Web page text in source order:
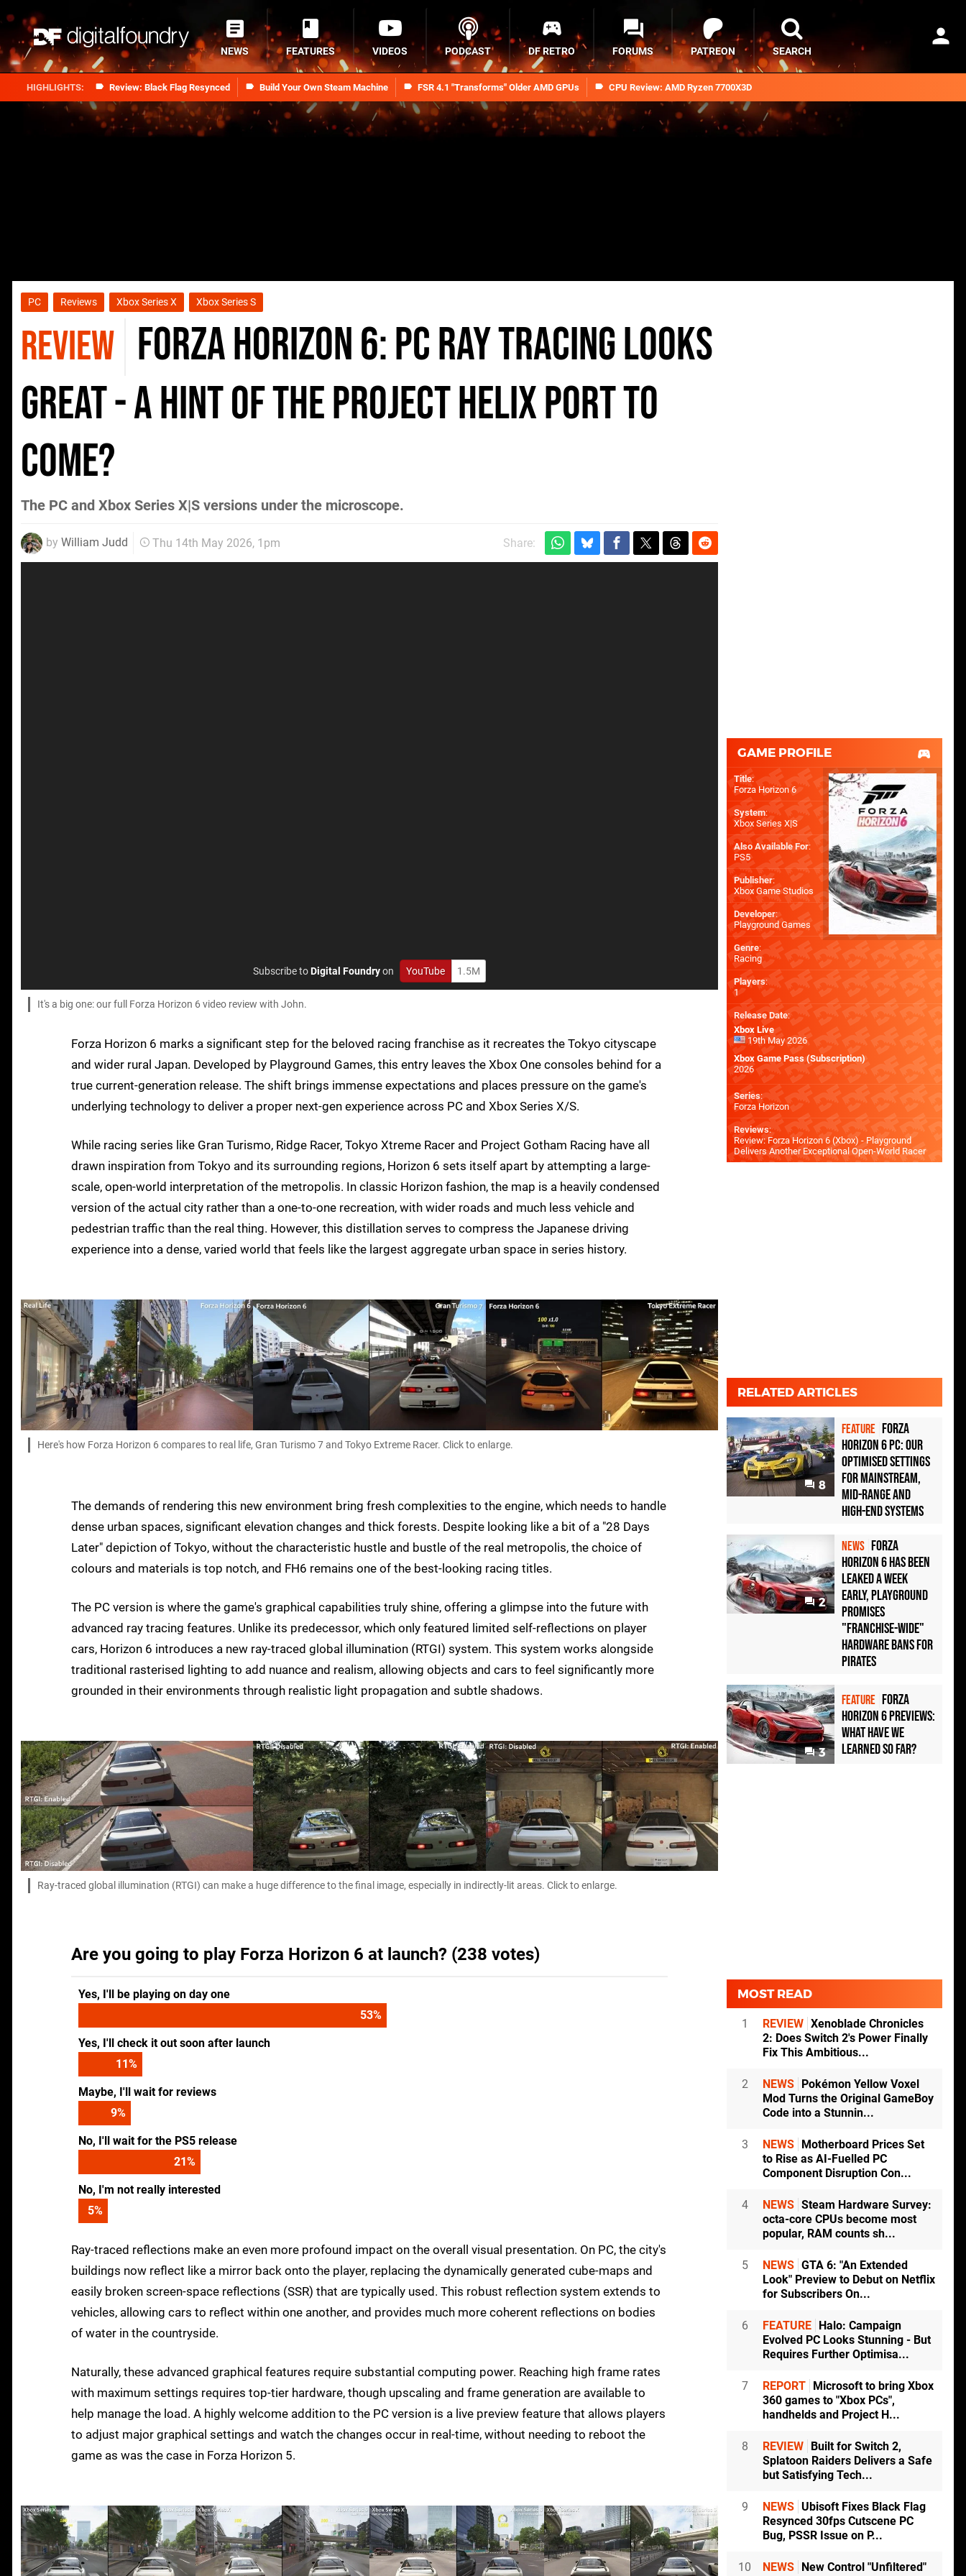
Review: Black Flag Resynced Build Your Own Steam Machine FSR 4.1 "Transforms" Older AMD GPUs CPU Review: AMD Ryzen 7700X3D
NEWS FEATURES VIDEOS PODCAST DF RETRO FORUMS PATREON SEARCH
PC Reviews Xbox Series X Xbox Series S
REVIEW Forza Horizon 6: PC Ray Tracing Looks
Great - A Hint Of The Project Helix Port To
Come?
The PC and Xbox Series X|S versions under the microscope.
by William Judd Thu 14th May 2026, 1pm Share:
Subscribe toDigital Foundryon YouTube 1.5M
It's a big one: our full Forza Horizon 6 video review with John.
Forza Horizon 6 marks a significant step for the beloved racing franchise as it recreates the Tokyo cityscape
and wider rural Japan. Developed by Playground Games, this entry leaves the Xbox One consoles behind for a
true current-generation release. The shift brings immense expectations and places pressure on the game's
underlying technology to deliver a proper next-gen experience across PC and Xbox Series X/S.
While racing series like Gran Turismo, Ridge Racer, Tokyo Xtreme Racer and Project Gotham Racing have all
drawn inspiration from Tokyo and its surrounding regions, Horizon 6 sets itself apart by attempting a large-
scale, open-world interpretation of the metropolis. In classic Horizon fashion, the map is a heavily condensed
version of the actual city rather than a one-to-one recreation, with wider roads and much less vehicle and
pedestrian traffic than the real thing. However, this distillation serves to compress the Japanese driving
experience into a dense, varied world that feels like the largest aggregate urban space in series history.
Here's how Forza Horizon 6 compares to real life, Gran Turismo 7 and Tokyo Extreme Racer. Click to enlarge.
The demands of rendering this new environment bring fresh complexities to the engine, which needs to handle
dense urban spaces, significant elevation changes and thick forests. Despite looking like a bit of a "28 Days
Later" depiction of Tokyo, without the characteristic hustle and bustle of the real metropolis, the choice of
colours and materials is top notch, and FH6 remains one of the best-looking racing titles.
The PC version is where the game's graphical capabilities truly shine, offering a glimpse into the future with
advanced ray tracing features. Unlike its predecessor, which only featured limited self-reflections on player
cars, Horizon 6 introduces a new ray-traced global illumination (RTGI) system. This system works alongside
traditional rasterised lighting to add nuance and realism, allowing objects and cars to feel significantly more
grounded in their environments through realistic light propagation and subtle shadows.
Ray-traced global illumination (RTGI) can make a huge difference to the final image, especially in indirectly-lit areas. Click to enlarge.
Are you going to play Forza Horizon 6 at launch? (238 votes)
Yes, I'll be playing on day one
53%
Yes, I'll check it out soon after launch
11%
Maybe, I'll wait for reviews
9%
No, I'll wait for the PS5 release
21%
No, I'm not really interested
5%
Ray-traced reflections make an even more profound impact on the overall visual presentation. On PC, the city's
buildings now reflect like a mirror back onto the player, replacing the dynamically generated cube-maps and
easily broken screen-space reflections (SSR) that are typically used. This robust reflection system extends to
vehicles, allowing cars to reflect within one another, and provides much more coherent reflections on bodies
of water in the countryside.
Naturally, these advanced graphical features require substantial computing power. Reaching high frame rates
with maximum settings requires top-tier hardware, though upscaling and frame generation are available to
help manage the load. A highly welcome addition to the PC version is a live preview feature that allows players
to adjust major graphical settings and watch the changes occur in real-time, without needing to reboot the
game as was the case in Forza Horizon 5.
GAME PROFILE
Title:
Forza Horizon 6
System:
Xbox Series X|S
Also Available For:
PS5
Publisher:
Xbox Game Studios
Developer:
Playground Games
Genre:
Racing
Players:
1
Release Date:
Xbox Live
19th May 2026
Xbox Game Pass (Subscription)
2026
Series:
Forza Horizon
Reviews:
Review: Forza Horizon 6 (Xbox) - Playground
Delivers Another Exceptional Open-World Racer
RELATED ARTICLES
8
FEATURE Forza
Horizon 6 PC: Our
Optimised Settings
for Mainstream,
Mid-Range and
High-End Systems
2
NEWS Forza
Horizon 6 Has Been
Leaked a Week
Early, Playground
Promises
"Franchise-Wide"
Hardware Bans for
Pirates
3
FEATURE Forza
Horizon 6 Previews:
What Have We
Learned So Far?
MOST READ
1 REVIEW Xenoblade Chronicles
2: Does Switch 2's Power Finally
Fix This Ambitious...
2 NEWS
Pokémon Yellow Voxel
Mod Turns the Original GameBoy
Code into a Stunnin...
3 NEWS
Motherboard Prices Set
to Rise as AI-Fuelled PC
Component Disruption Con...
4 NEWS Steam Hardware Survey:
octa-core CPUs become most
popular, RAM counts sh...
5 NEWS GTA 6: "An Extended
Look" Preview to Debut on Netflix
for Subscribers On...
6 FEATURE
Halo: Campaign
Evolved PC Looks Stunning - But
Requires Further Optimisa...
7 REPORT
Microsoft to bring Xbox
360 games to "Xbox PCs",
handhelds and Project H...
8 REVIEW
Built for Switch 2,
Splatoon Raiders Delivers a Safe
but Satisfying Tech...
9 NEWS Ubisoft Fixes Black Flag
Resynced 30fps Cutscene PC
Bug, PSSR Issue on P...
10 NEWS
New Control "Unfiltered"